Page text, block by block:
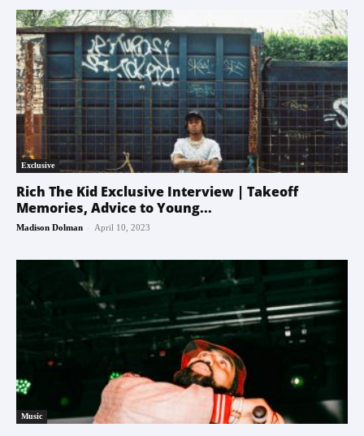
Exclusive
Rich The Kid Exclusive Interview | Takeoff
Memories, Advice to Young...
Madison Dolman - April 10, 2023
Music